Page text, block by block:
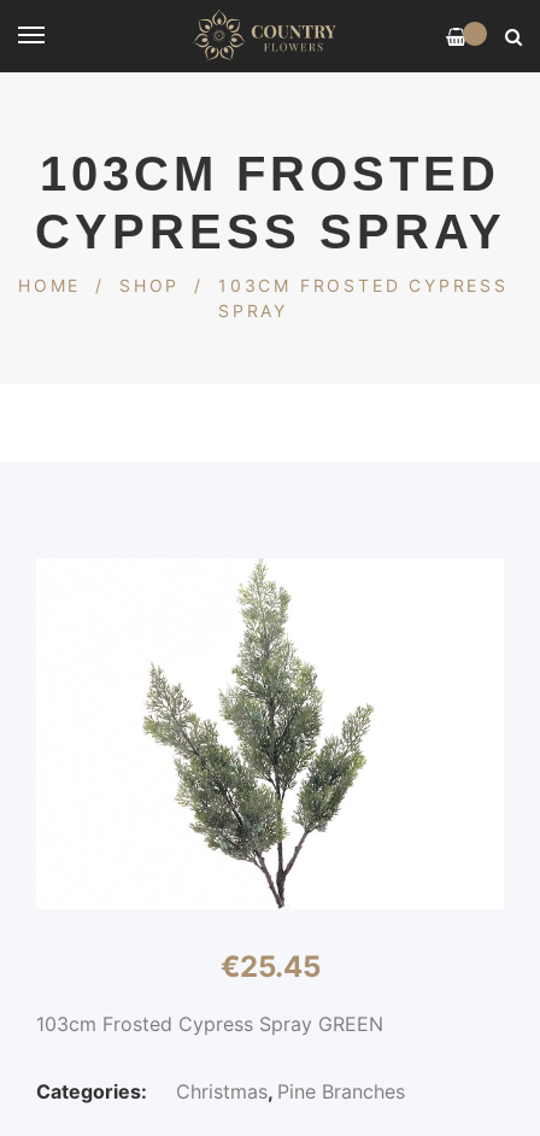
103CM FROSTED
CYPRESS SPRAY
HOME / SHOP /
103CM FROSTED CYPRESS
SPRAY
€25.45
103cm Frosted Cypress Spray GREEN
Categories: Christmas, Pine Branches